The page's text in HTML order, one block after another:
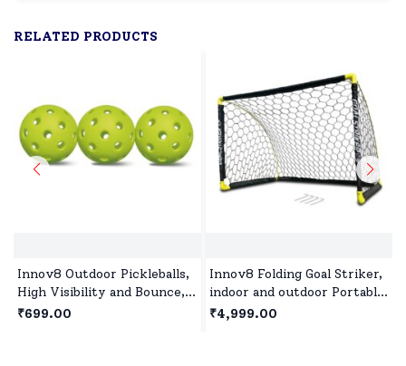
RELATED PRODUCTS
Innov8 Outdoor Pickleballs,
High Visibility and Bounce,
Durable Pickleball Balls for
₹699.00
Innov8 Folding Goal Striker,
indoor and outdoor Portable
Soccer Goal Set with Ground
₹4,999.00